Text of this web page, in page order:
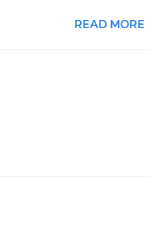
READ MORE